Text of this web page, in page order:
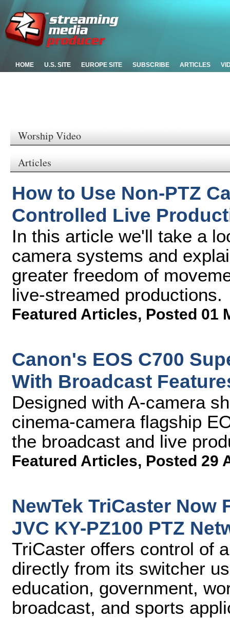
HOME U.S. SITE EUROPE SITE SUBSCRIBE ARTICLES
Worship Video
Articles
How to Use Non-PTZ
Controlled Live
In this article we'll take a
camera systems and
greater freedom of
live-streamed productions.
Featured Articles, Posted 01
Canon's EOS C700
With Broadcast
Designed with A-camera
cinema-camera flagship
the broadcast and live
Featured Articles, Posted 29
NewTek TriCaster Now
JVC KY-PZ100 PTZ
TriCaster offers control of
directly from its switcher
education, government,
broadcast, and sports